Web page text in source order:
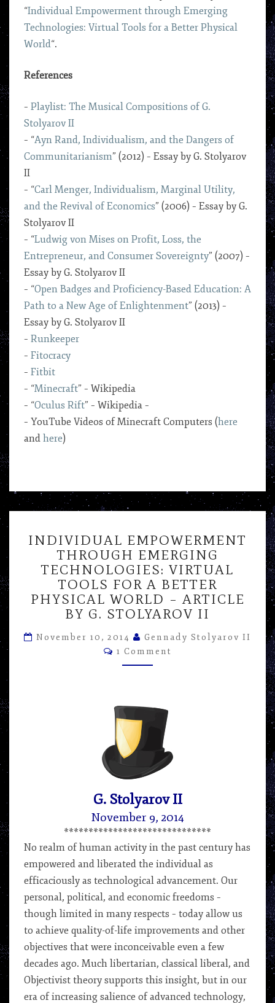
“Individual Empowerment through Emerging
Technologies: Virtual Tools for a Better Physical
World“.
References
– Playlist: The Musical Compositions of G.
Stolyarov II
– “Ayn Rand, Individualism, and the Dangers of
Communitarianism” (2012) – Essay by G. Stolyarov
II
– “Carl Menger, Individualism, Marginal Utility,
and the Revival of Economics” (2006) – Essay by G.
Stolyarov II
– “Ludwig von Mises on Profit, Loss, the
Entrepreneur, and Consumer Sovereignty” (2007) –
Essay by G. Stolyarov II
– “Open Badges and Proficiency-Based Education: A
Path to a New Age of Enlightenment” (2013) –
Essay by G. Stolyarov II
– Runkeeper
– Fitocracy
– Fitbit
– “Minecraft” – Wikipedia
– “Oculus Rift” – Wikipedia –
– YouTube Videos of Minecraft Computers (here
and here)
EMPOWERMENT
THROUGH
EMERGING
TECHNOLOGIES:
VIRTUAL
TOOLS
FOR
A
BETTER
PHYSICAL
G.
STOLYAROV
INDIVIDUAL EMPOWERMENT
THROUGH EMERGING
TECHNOLOGIES: VIRTUAL
TOOLS FOR A BETTER
PHYSICAL WORLD – ARTICLE
BY G. STOLYAROV II
November 10, 2014
Gennady Stolyarov II
Comments
1 Comment
G. Stolyarov II
November 9, 2014
******************************
No realm of human activity in the past century has
empowered and liberated the individual as
efficaciously as technological advancement. Our
personal, political, and economic freedoms –
though limited in many respects – today allow us
to achieve quality-of-life improvements and other
objectives that were inconceivable even a few
decades ago. Much libertarian, classical liberal, and
Objectivist theory supports this insight, but in our
era of increasing salience of advanced technology,